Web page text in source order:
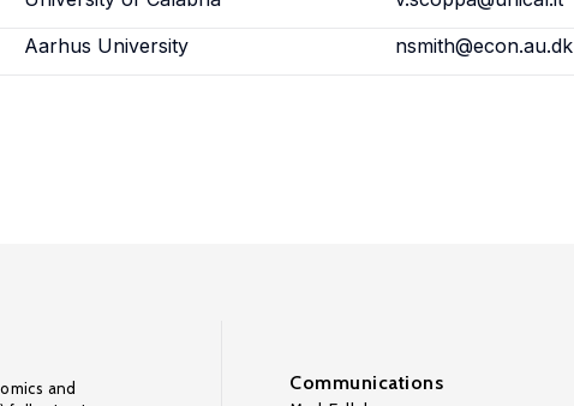
Aarhus University nsmith@econ.au.dk
and
Communications